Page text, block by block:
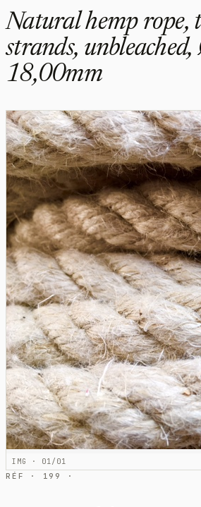
Natural hemp rope,
strands,
18,00mm
IMG · 01/01
RÉF · 199 ·